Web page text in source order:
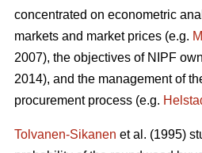
concentrated on econometric
markets and market prices (e.g.
2007), the objectives of NIPF
2014), and the management of
procurement process (e.g.
Tolvanen-Sikanen et al. (1995)